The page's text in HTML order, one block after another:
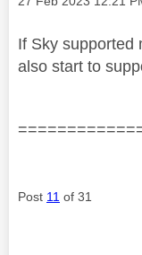
If Sky supported
also start to
Post 11 of 31